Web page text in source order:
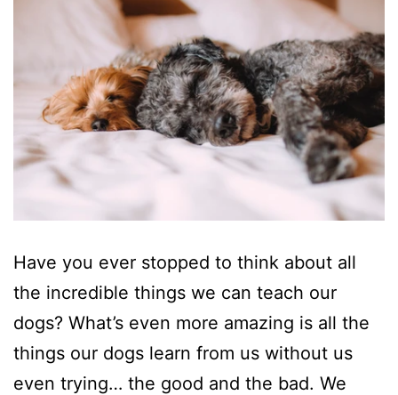
Have you ever stopped to think about all
the incredible things we can teach our
dogs? What’s even more amazing is all the
things our dogs learn from us without us
even trying… the good and the bad. We